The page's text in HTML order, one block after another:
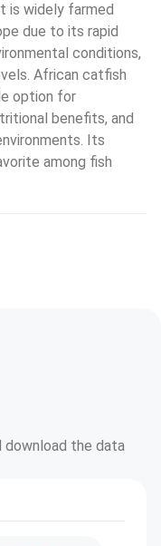
is widely farmed
due to its rapid
conditions,
African catfish
option for
benefits, and
Its
among fish
download the data